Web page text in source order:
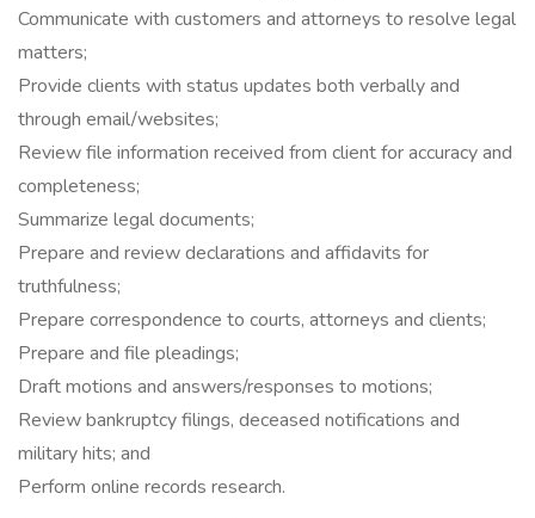
Communicate with customers and attorneys to resolve legal
matters;
Provide clients with status updates both verbally and
through email/websites;
Review file information received from client for accuracy and
completeness;
Summarize legal documents;
Prepare and review declarations and affidavits for
truthfulness;
Prepare correspondence to courts, attorneys and clients;
Prepare and file pleadings;
Draft motions and answers/responses to motions;
Review bankruptcy filings, deceased notifications and
military hits; and
Perform online records research.